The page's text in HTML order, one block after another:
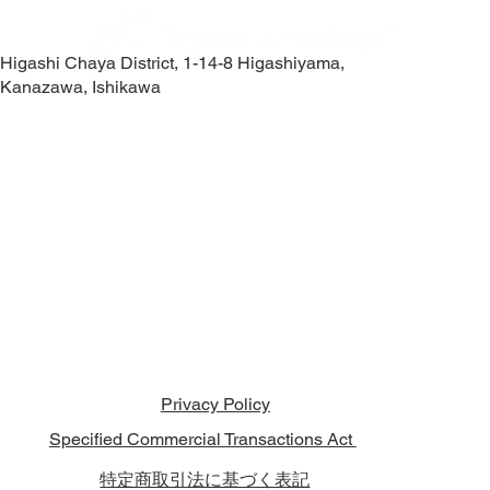
Higashi Chaya District, 1-14-8 Higashiyama,
Kanazawa, Ishikawa
Privacy Policy
Specified Commercial Transactions Act
特定商取引法に基づく表記